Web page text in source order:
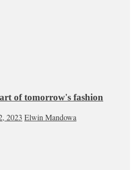
of tomorrow's fashion
2023 Elwin Mandowa